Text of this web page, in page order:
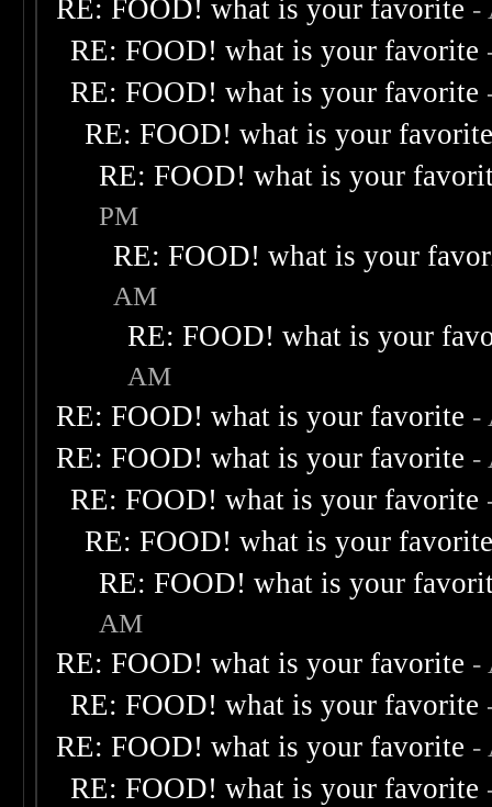
RE: FOOD! what is your favorite -
RE: FOOD! what is your favorite
RE: FOOD! what is your favorite
RE: FOOD! what is your
RE: FOOD! what is your
PM
RE: FOOD! what is your
AM
RE: FOOD! what is your
AM
RE: FOOD! what is your favorite -
RE: FOOD! what is your favorite -
RE: FOOD! what is your favorite
RE: FOOD! what is your
RE: FOOD! what is your
AM
RE: FOOD! what is your favorite -
RE: FOOD! what is your favorite
RE: FOOD! what is your favorite -
RE: FOOD! what is your favorite